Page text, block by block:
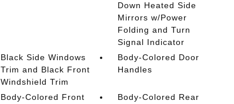
Down Heated Side
Mirrors w/Power
Folding and Turn
Signal Indicator
Black Side Windows
Trim and Black Front
Windshield Trim
Body-Colored Door
Handles
Body-Colored Front
Body-Colored Rear